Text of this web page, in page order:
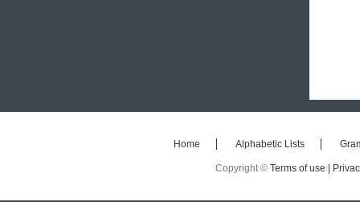
Home Alphabetic Lists
Copyright © Terms of use |